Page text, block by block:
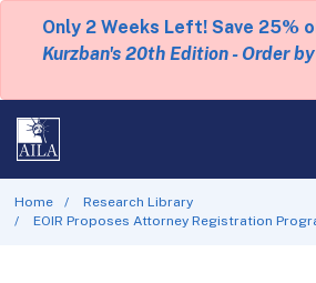
Only 2 Weeks Left! Save 25%
Kurzban's 20th Edition - Order
Home
Research Library
EOIR Proposes Attorney Registration